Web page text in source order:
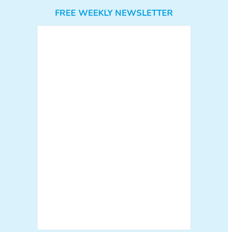
FREE WEEKLY NEWSLETTER